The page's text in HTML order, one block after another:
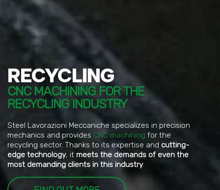
RECYCLING
CNC MACHINING FOR THE
RECYCLING INDUSTRY
Steel Lavorazioni Meccaniche specializes in precision
mechanics and provides CNC machining for the
recycling sector. Thanks to its expertise and cutting-
edge technology, it meets the demands of even the
most demanding clients in this industry.